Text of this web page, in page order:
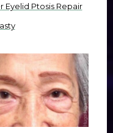
Eyelid Ptosis Repair